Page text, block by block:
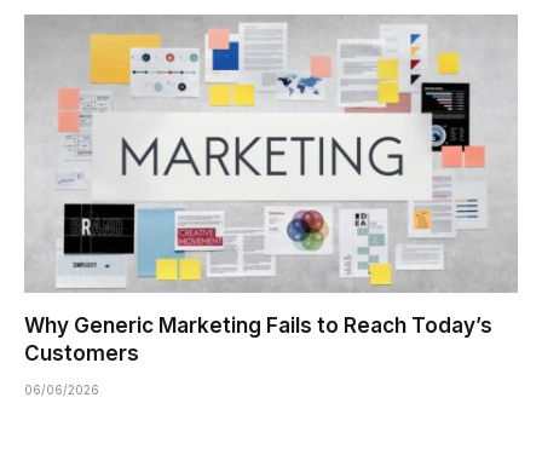
Why Generic Marketing Fails to Reach Today’s
Customers
06/06/2026